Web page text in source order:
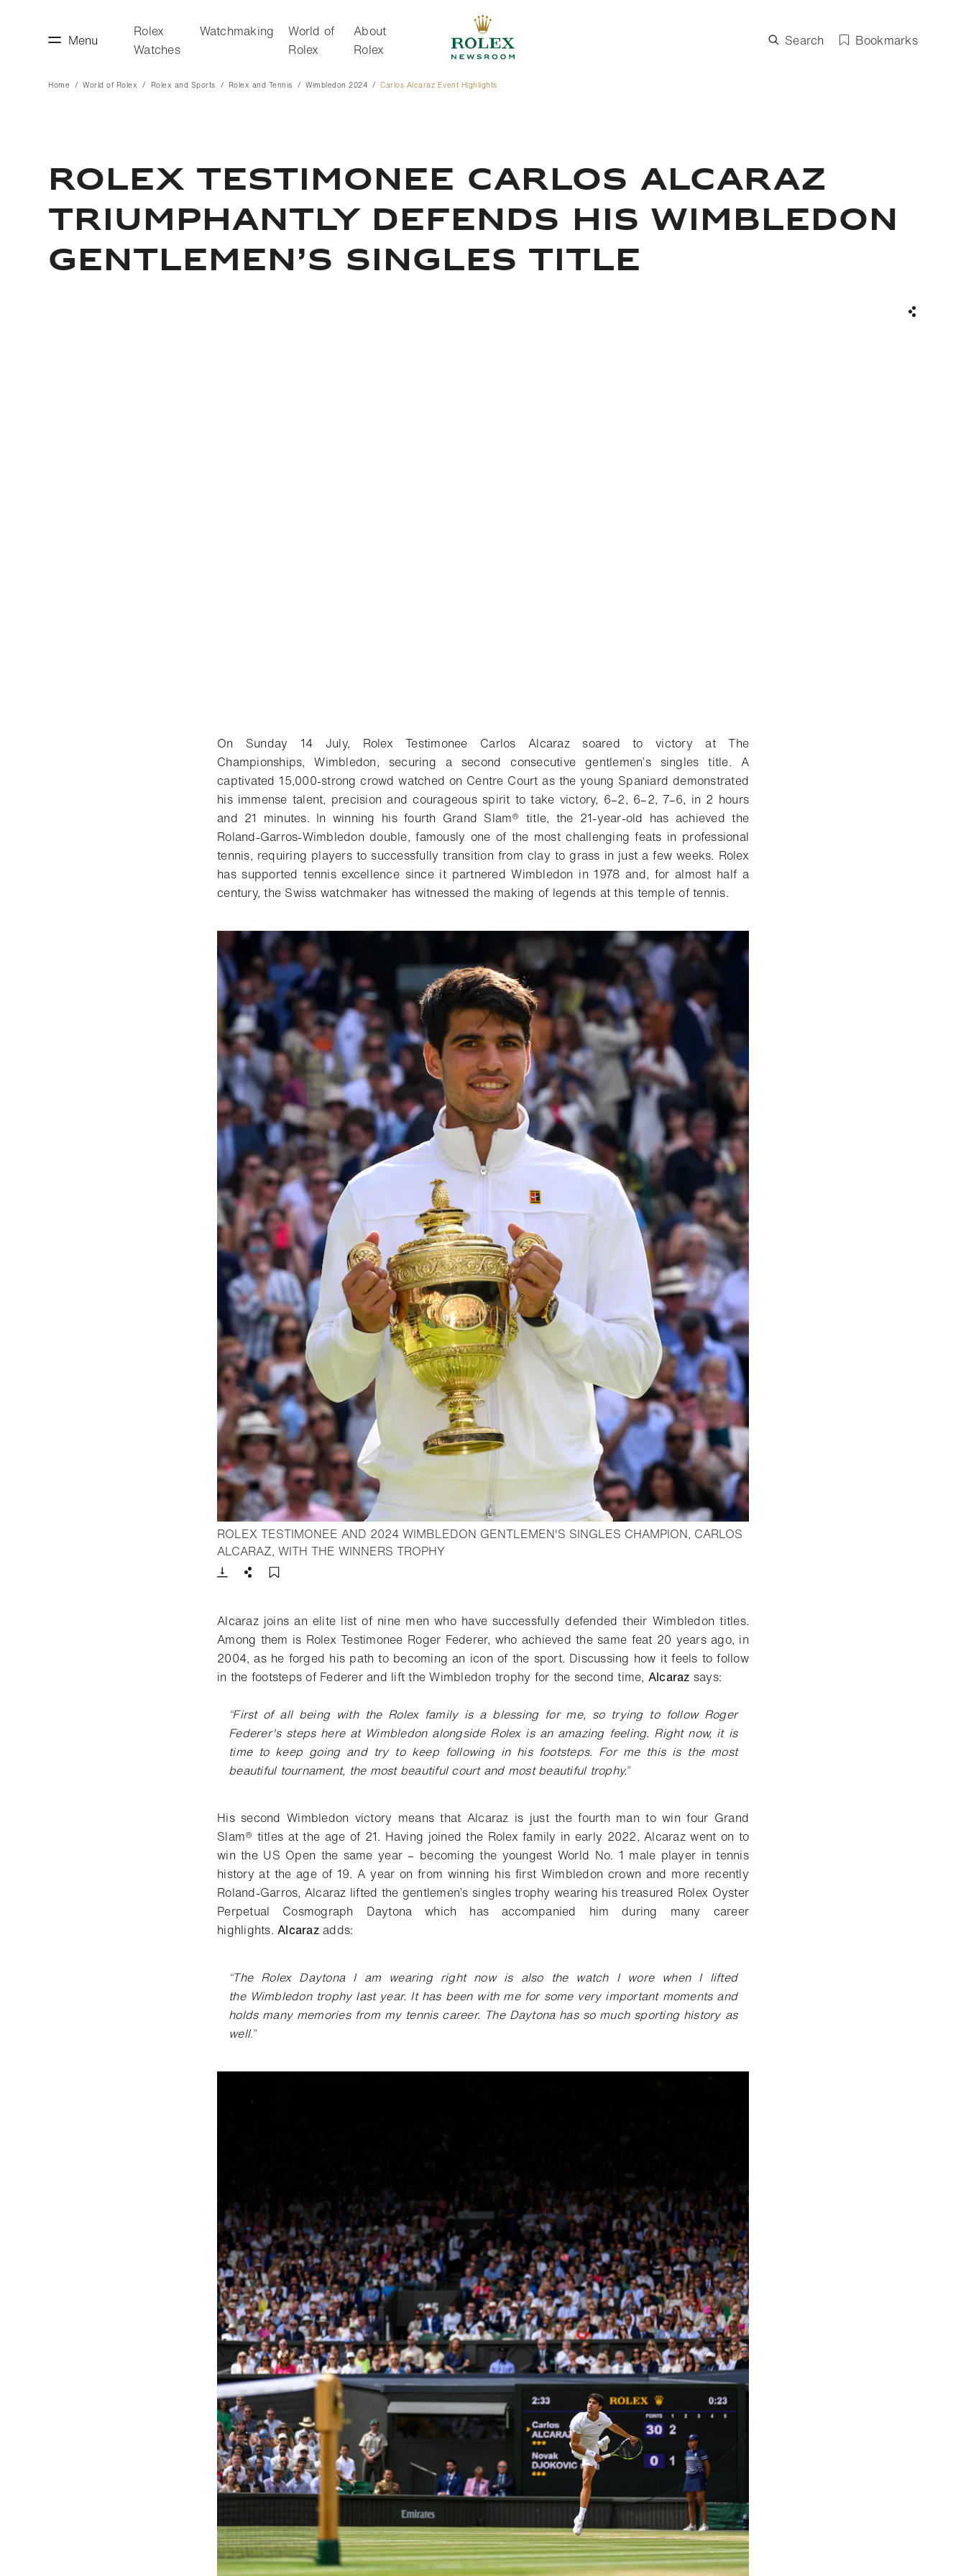
Menu
Rolex
Watches
Watchmaking
World of
Rolex
About
Rolex
Search Bookmarks
Home World of Rolex Rolex and Sports Rolex and Tennis Wimbledon 2024 Carlos Alcaraz Event Highlights
Rolex Testimonee Carlos Alcaraz
Triumphantly Defends His Wimbledon
Gentlemen’s Singles Title
On Sunday 14 July, Rolex Testimonee Carlos Alcaraz soared to victory at The
Championships, Wimbledon, securing a second consecutive gentlemen’s singles title. A
captivated 15,000-strong crowd watched on Centre Court as the young Spaniard demonstrated
his immense talent, precision and courageous spirit to take victory, 6–2, 6–2, 7–6, in 2 hours
and 21 minutes. In winning his fourth Grand Slam® title, the 21-year-old has achieved the
Roland-Garros-Wimbledon double, famously one of the most challenging feats in professional
tennis, requiring players to successfully transition from clay to grass in just a few weeks. Rolex
has supported tennis excellence since it partnered Wimbledon in 1978 and, for almost half a
century, the Swiss watchmaker has witnessed the making of legends at this temple of tennis.
ROLEX TESTIMONEE AND 2024 WIMBLEDON GENTLEMEN'S SINGLES CHAMPION, CARLOS
ALCARAZ, WITH THE WINNERS TROPHY- Open lightbox
Download
Share
Alcaraz joins an elite list of nine men who have successfully defended their Wimbledon titles.
Among them is Rolex Testimonee Roger Federer, who achieved the same feat 20 years ago, in
2004, as he forged his path to becoming an icon of the sport. Discussing how it feels to follow
in the footsteps of Federer and lift the Wimbledon trophy for the second time, Alcaraz says:
“First of all being with the Rolex family is a blessing for me, so trying to follow Roger
Federer's steps here at Wimbledon alongside Rolex is an amazing feeling. Right now, it is
time to keep going and try to keep following in his footsteps. For me this is the most
beautiful tournament, the most beautiful court and most beautiful trophy.”
His second Wimbledon victory means that Alcaraz is just the fourth man to win four Grand
Slam® titles at the age of 21. Having joined the Rolex family in early 2022, Alcaraz went on to
win the US Open the same year – becoming the youngest World No. 1 male player in tennis
history at the age of 19. A year on from winning his first Wimbledon crown and more recently
Roland-Garros, Alcaraz lifted the gentlemen’s singles trophy wearing his treasured Rolex Oyster
Perpetual Cosmograph Daytona which has accompanied him during many career
highlights. Alcaraz adds:
“The Rolex Daytona I am wearing right now is also the watch I wore when I lifted
the Wimbledon trophy last year. It has been with me for some very important moments and
holds many memories from my tennis career. The Daytona has so much sporting history as
well.”